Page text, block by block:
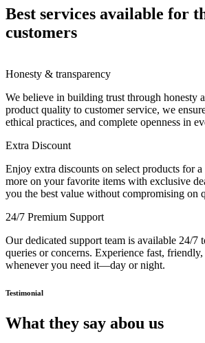
Best services available for
customers
Honesty & transparency
We believe in building trust through honesty
product quality to customer service, we
ethical practices, and complete openness in
Extra Discount
Enjoy extra discounts on select products for
more on your favorite items with exclusive
you the best value without compromising on
24/7 Premium Support
Our dedicated support team is available 24/7
queries or concerns. Experience fast,
whenever you need it—day or night.
Testimonial
What they say abou us